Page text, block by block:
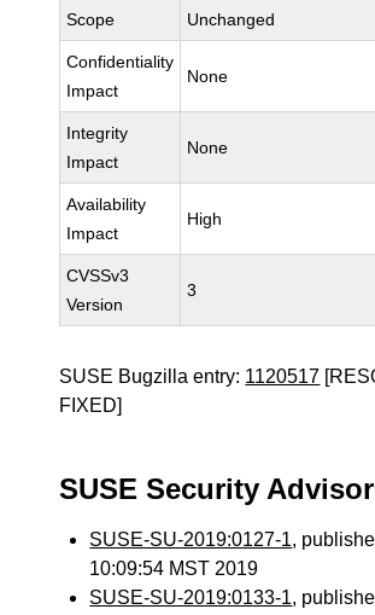
Scope Unchanged
Confidentiality
Impact
None
Integrity
Impact
None
Availability
Impact
High
CVSSv3
Version
3
SUSE Bugzilla entry: 1120517
FIXED]
SUSE Security
SUSE-SU-2019:0127-1,
10:09:54 MST 2019
SUSE-SU-2019:0133-1,